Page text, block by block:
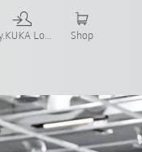
my.KUKA Login Shop